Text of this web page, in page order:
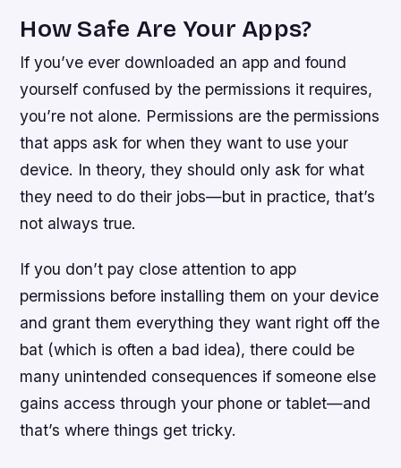
How Safe Are Your Apps?
If you’ve ever downloaded an app and found
yourself confused by the permissions it requires,
you’re not alone. Permissions are the permissions
that apps ask for when they want to use your
device. In theory, they should only ask for what
they need to do their jobs—but in practice, that’s
not always true.
If you don’t pay close attention to app
permissions before installing them on your device
and grant them everything they want right off the
bat (which is often a bad idea), there could be
many unintended consequences if someone else
gains access through your phone or tablet—and
that’s where things get tricky.